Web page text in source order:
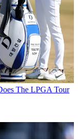
The LPGA Tour